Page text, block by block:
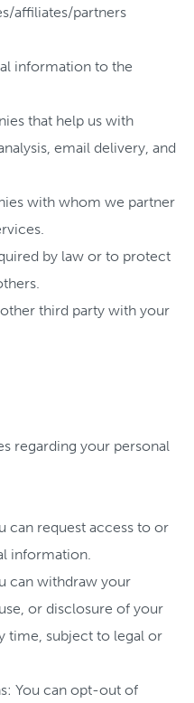
affiliates/partners
information to the
that help us with
email delivery, and
with whom we partner
by law or to protect
third party with your
regarding your personal
can request access to or
information.
can withdraw your
or disclosure of your
time, subject to legal or
You can opt-out of